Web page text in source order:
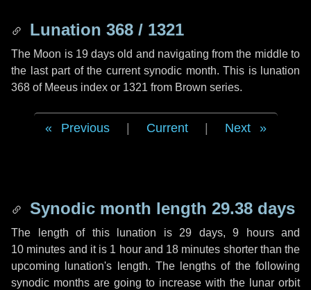
Lunation 368 / 1321
The Moon is 19 days old and navigating from the middle to
the last part of the current synodic month. This is lunation
368 of Meeus index or 1321 from Brown series.
Previous Current Next
Synodic month length 29.38 days
The length of this lunation is 29 days, 9 hoursand
10 minutes and it is 1 hourand 18 minutes shorter than the
upcoming lunation's length. The lengths of the following
synodic months are going to increase with the lunar orbit